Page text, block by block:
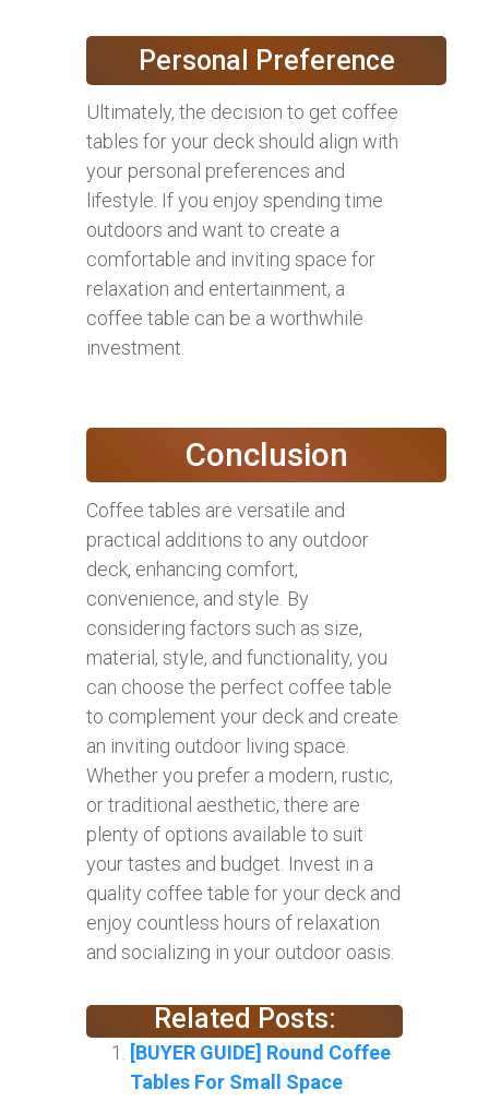
Personal Preference
Ultimately, the decision to get coffee
tables for your deck should align with
your personal preferences and
lifestyle. If you enjoy spending time
outdoors and want to create a
comfortable and inviting space for
relaxation and entertainment, a
coffee table can be a worthwhile
investment.
Conclusion
Coffee tables are versatile and
practical additions to any outdoor
deck, enhancing comfort,
convenience, and style. By
considering factors such as size,
material, style, and functionality, you
can choose the perfect coffee table
to complement your deck and create
an inviting outdoor living space.
Whether you prefer a modern, rustic,
or traditional aesthetic, there are
plenty of options available to suit
your tastes and budget. Invest in a
quality coffee table for your deck and
enjoy countless hours of relaxation
and socializing in your outdoor oasis.
Related Posts:
[BUYER GUIDE] Round Coffee
Tables For Small Space